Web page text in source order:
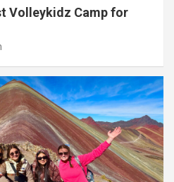
Volleykidz Camp for